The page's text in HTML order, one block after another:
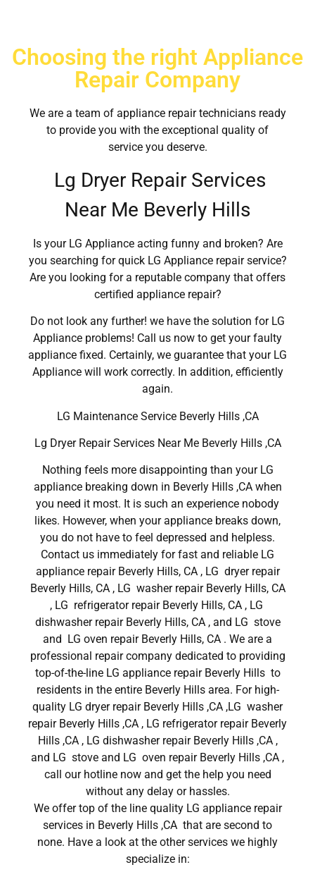
Choosing the right Appliance
Repair Company
We are a team of appliance repair technicians ready
to provide you with the exceptional quality of
service you deserve.
Lg Dryer Repair Services
Near Me Beverly Hills
Is your LG Appliance acting funny and broken? Are
you searching for quick LG Appliance repair service?
Are you looking for a reputable company that offers
certified appliance repair?
Do not look any further! we have the solution for LG
Appliance problems! Call us now to get your faulty
appliance fixed. Certainly, we guarantee that your LG
Appliance will work correctly. In addition, efficiently
again.
LG Maintenance Service Beverly Hills ,CA
Lg Dryer Repair Services Near Me Beverly Hills ,CA
Nothing feels more disappointing than your LG
appliance breaking down in Beverly Hills ,CA when
you need it most. It is such an experience nobody
likes. However, when your appliance breaks down,
you do not have to feel depressed and helpless.
Contact us immediately for fast and reliable LG
appliance repair Beverly Hills, CA , LG dryer repair
Beverly Hills, CA , LG washer repair Beverly Hills, CA
, LG refrigerator repair Beverly Hills, CA , LG
dishwasher repair Beverly Hills, CA , and LG stove
and LG oven repair Beverly Hills, CA . We are a
professional repair company dedicated to providing
top-of-the-line LG appliance repair Beverly Hills to
residents in the entire Beverly Hills area. For high-
quality LG dryer repair Beverly Hills ,CA ,LG washer
repair Beverly Hills ,CA , LG refrigerator repair Beverly
Hills ,CA , LG dishwasher repair Beverly Hills ,CA ,
and LG stove and LG oven repair Beverly Hills ,CA ,
call our hotline now and get the help you need
without any delay or hassles.
We offer top of the line quality LG appliance repair
services in Beverly Hills ,CA that are second to
none. Have a look at the other services we highly
specialize in: